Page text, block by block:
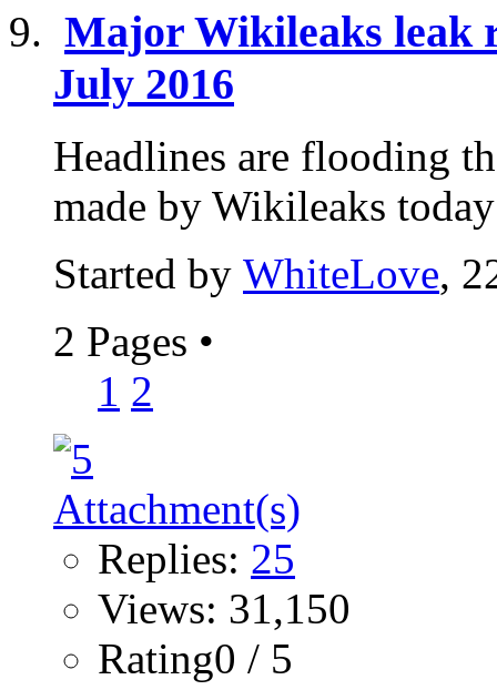
Major Wikileaks leak
July 2016
Headlines are flooding
made by Wikileaks
Started by WhiteLove,
2 Pages •
1 2
Replies: 25
Views: 31,150
Rating0 / 5